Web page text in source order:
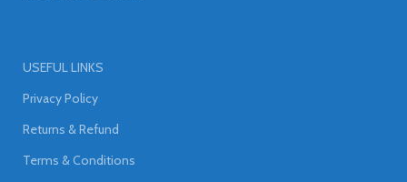
USEFUL LINKS
Privacy Policy
Returns & Refund
Terms & Conditions